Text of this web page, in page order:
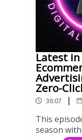
Latest
Zero-
36:07 |
This
season